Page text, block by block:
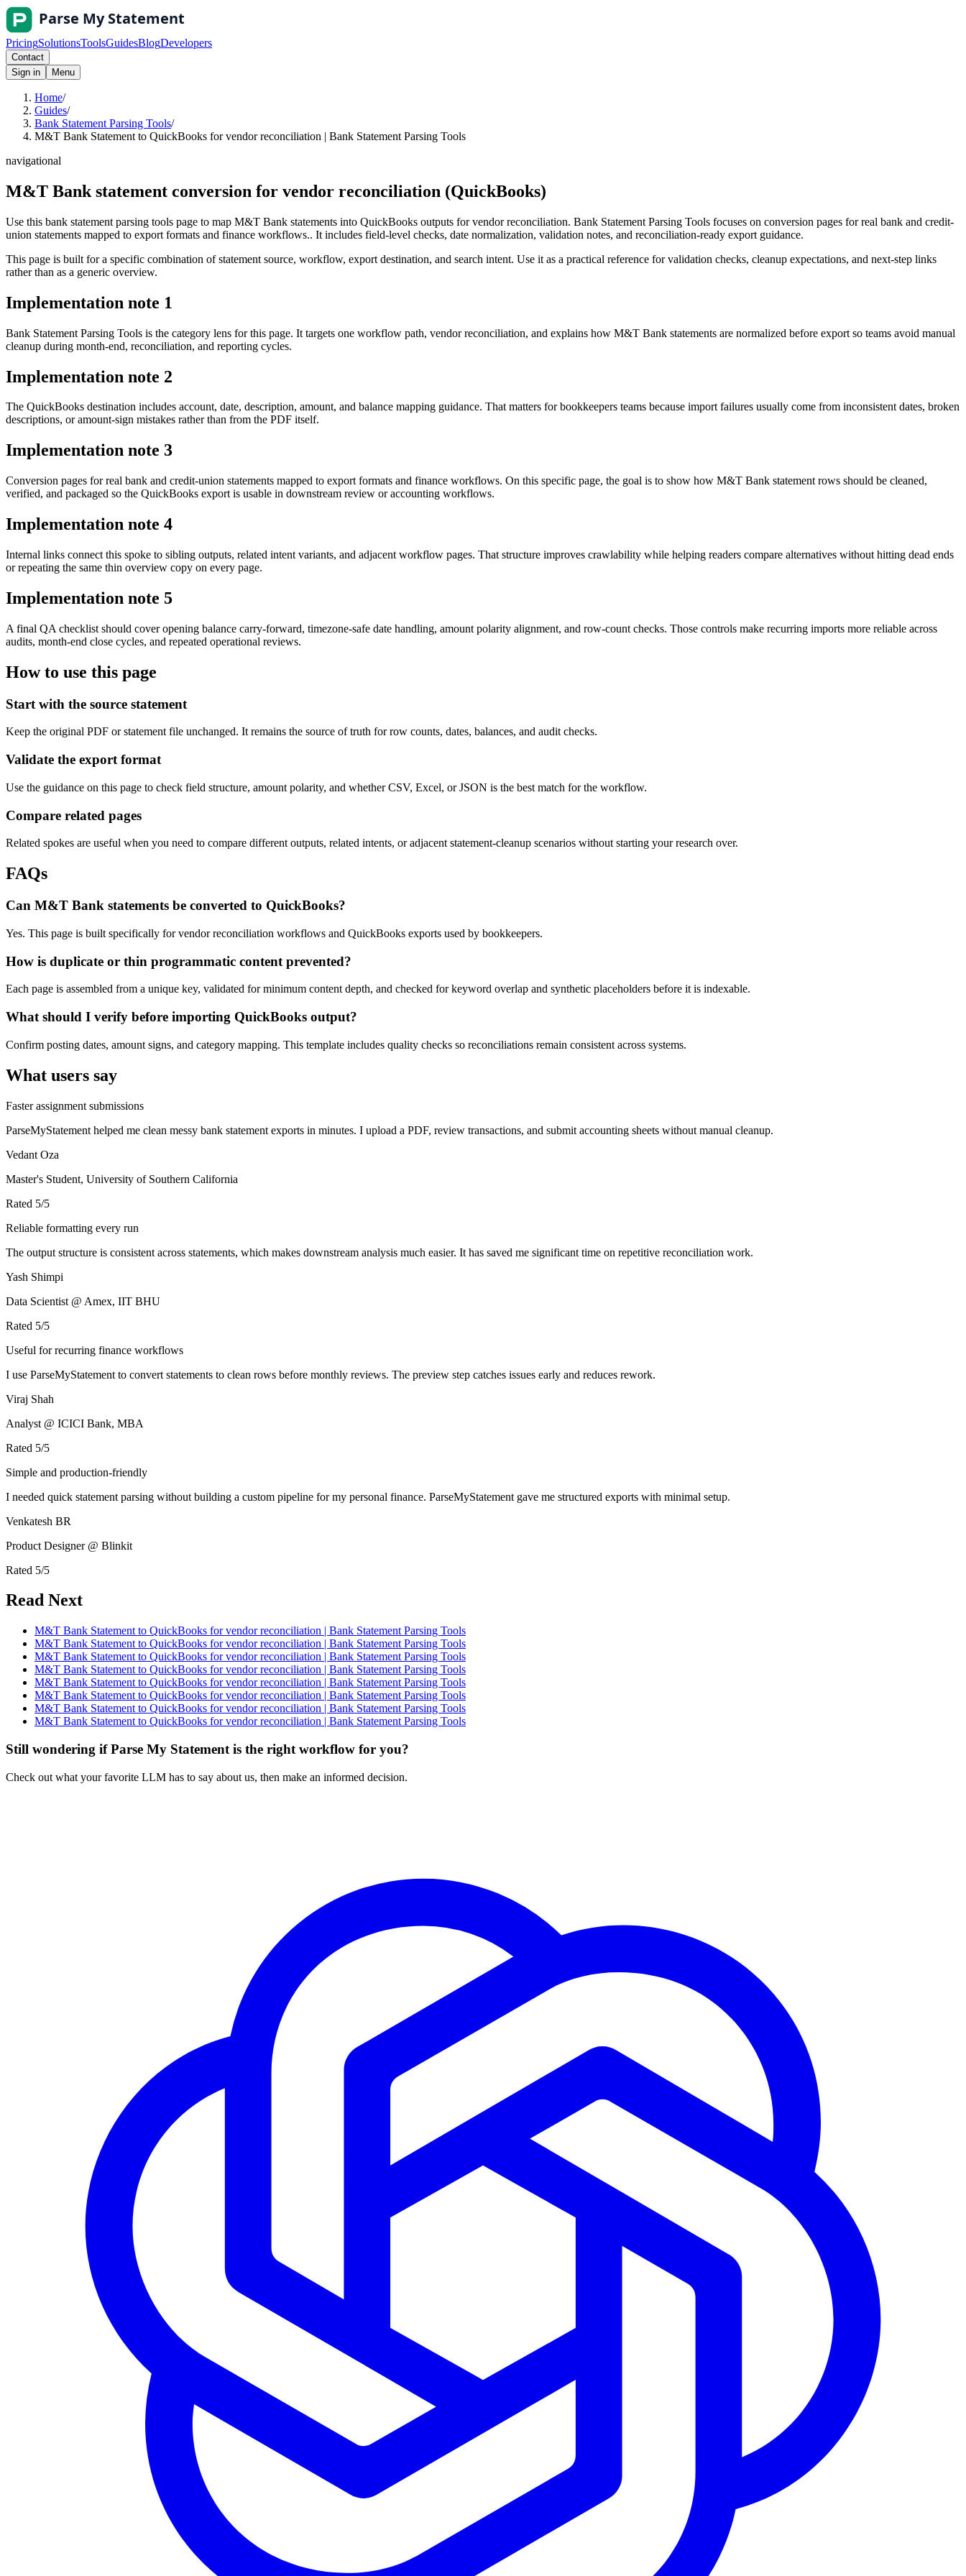
PricingSolutionsToolsGuidesBlogDevelopers
Contact
Sign in
Menu
Home/
Guides/
Bank Statement Parsing Tools/
M&T Bank Statement to QuickBooks for vendor reconciliation | Bank Statement Parsing Tools
navigational
M&T Bank statement conversion for vendor reconciliation (QuickBooks)
Use this bank statement parsing tools page to map M&T Bank statements into QuickBooks outputs for vendor reconciliation. Bank Statement Parsing Tools focuses on conversion pages for real bank and credit-
union statements mapped to export formats and finance workflows.. It includes field-level checks, date normalization, validation notes, and reconciliation-ready export guidance.
This page is built for a specific combination of statement source, workflow, export destination, and search intent. Use it as a practical reference for validation checks, cleanup expectations, and next-step links
rather than as a generic overview.
Implementation note 1
Bank Statement Parsing Tools is the category lens for this page. It targets one workflow path, vendor reconciliation, and explains how M&T Bank statements are normalized before export so teams avoid manual
cleanup during month-end, reconciliation, and reporting cycles.
Implementation note 2
The QuickBooks destination includes account, date, description, amount, and balance mapping guidance. That matters for bookkeepers teams because import failures usually come from inconsistent dates, broken
descriptions, or amount-sign mistakes rather than from the PDF itself.
Implementation note 3
Conversion pages for real bank and credit-union statements mapped to export formats and finance workflows. On this specific page, the goal is to show how M&T Bank statement rows should be cleaned,
verified, and packaged so the QuickBooks export is usable in downstream review or accounting workflows.
Implementation note 4
Internal links connect this spoke to sibling outputs, related intent variants, and adjacent workflow pages. That structure improves crawlability while helping readers compare alternatives without hitting dead ends
or repeating the same thin overview copy on every page.
Implementation note 5
A final QA checklist should cover opening balance carry-forward, timezone-safe date handling, amount polarity alignment, and row-count checks. Those controls make recurring imports more reliable across
audits, month-end close cycles, and repeated operational reviews.
How to use this page
Start with the source statement
Keep the original PDF or statement file unchanged. It remains the source of truth for row counts, dates, balances, and audit checks.
Validate the export format
Use the guidance on this page to check field structure, amount polarity, and whether CSV, Excel, or JSON is the best match for the workflow.
Compare related pages
Related spokes are useful when you need to compare different outputs, related intents, or adjacent statement-cleanup scenarios without starting your research over.
FAQs
Can M&T Bank statements be converted to QuickBooks?
Yes. This page is built specifically for vendor reconciliation workflows and QuickBooks exports used by bookkeepers.
How is duplicate or thin programmatic content prevented?
Each page is assembled from a unique key, validated for minimum content depth, and checked for keyword overlap and synthetic placeholders before it is indexable.
What should I verify before importing QuickBooks output?
Confirm posting dates, amount signs, and category mapping. This template includes quality checks so reconciliations remain consistent across systems.
What users say
Faster assignment submissions
ParseMyStatement helped me clean messy bank statement exports in minutes. I upload a PDF, review transactions, and submit accounting sheets without manual cleanup.
Vedant Oza
Master's Student, University of Southern California
Rated 5/5
Reliable formatting every run
The output structure is consistent across statements, which makes downstream analysis much easier. It has saved me significant time on repetitive reconciliation work.
Yash Shimpi
Data Scientist @ Amex, IIT BHU
Rated 5/5
Useful for recurring finance workflows
I use ParseMyStatement to convert statements to clean rows before monthly reviews. The preview step catches issues early and reduces rework.
Viraj Shah
Analyst @ ICICI Bank, MBA
Rated 5/5
Simple and production-friendly
I needed quick statement parsing without building a custom pipeline for my personal finance. ParseMyStatement gave me structured exports with minimal setup.
Venkatesh BR
Product Designer @ Blinkit
Rated 5/5
Read Next
M&T Bank Statement to QuickBooks for vendor reconciliation | Bank Statement Parsing Tools
M&T Bank Statement to QuickBooks for vendor reconciliation | Bank Statement Parsing Tools
M&T Bank Statement to QuickBooks for vendor reconciliation | Bank Statement Parsing Tools
M&T Bank Statement to QuickBooks for vendor reconciliation | Bank Statement Parsing Tools
M&T Bank Statement to QuickBooks for vendor reconciliation | Bank Statement Parsing Tools
M&T Bank Statement to QuickBooks for vendor reconciliation | Bank Statement Parsing Tools
M&T Bank Statement to QuickBooks for vendor reconciliation | Bank Statement Parsing Tools
M&T Bank Statement to QuickBooks for vendor reconciliation | Bank Statement Parsing Tools
Still wondering if Parse My Statement is the right workflow for you?
Check out what your favorite LLM has to say about us, then make an informed decision.